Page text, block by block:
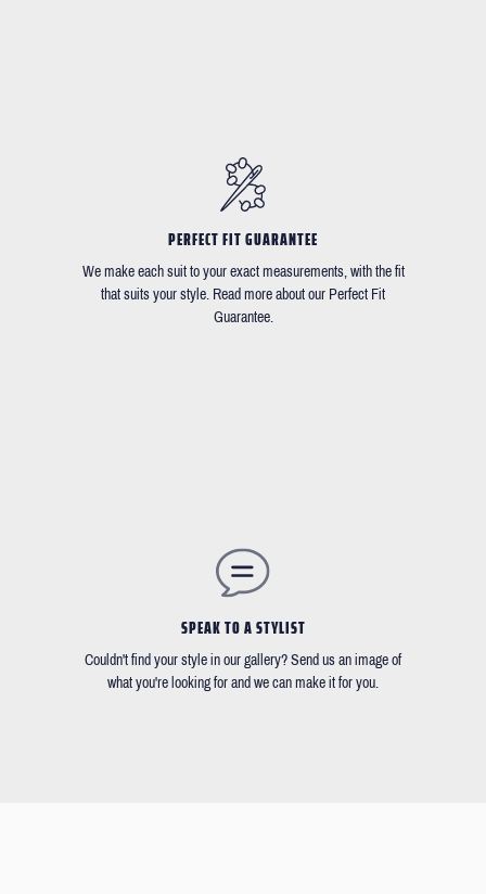
PERFECT FIT GUARANTEE
We make each suit to your exact measurements, with the fit
that suits your style. Read more about our Perfect Fit
Guarantee.
SPEAK TO A STYLIST
Couldn't find your style in our gallery? Send us an image of
what you're looking for and we can make it for you.